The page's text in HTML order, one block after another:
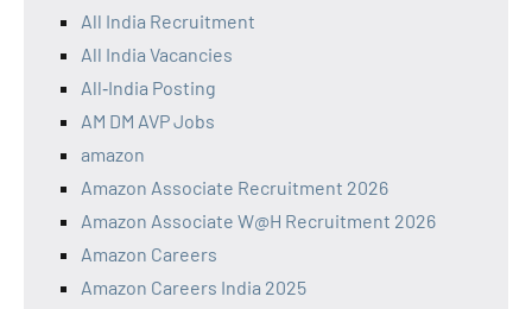
All India Recruitment
All India Vacancies
All‑India Posting
AM DM AVP Jobs
amazon
Amazon Associate Recruitment 2026
Amazon Associate W@H Recruitment 2026
Amazon Careers
Amazon Careers India 2025